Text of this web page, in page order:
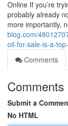
Online If you’re
probably already
more importantly,
blog.com/
oil-for-sale-is-a-
Comments
Comments
Submit a
No HTML